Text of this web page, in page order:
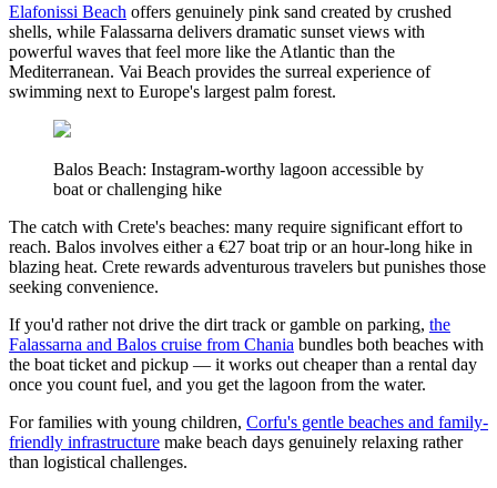
Elafonissi Beach offers genuinely pink sand created by crushed
shells, while Falassarna delivers dramatic sunset views with
powerful waves that feel more like the Atlantic than the
Mediterranean. Vai Beach provides the surreal experience of
swimming next to Europe's largest palm forest.
Balos Beach: Instagram-worthy lagoon accessible by
boat or challenging hike
The catch with Crete's beaches: many require significant effort to
reach. Balos involves either a €27 boat trip or an hour-long hike in
blazing heat. Crete rewards adventurous travelers but punishes those
seeking convenience.
If you'd rather not drive the dirt track or gamble on parking, the
Falassarna and Balos cruise from Chania bundles both beaches with
the boat ticket and pickup — it works out cheaper than a rental day
once you count fuel, and you get the lagoon from the water.
For families with young children, Corfu's gentle beaches and family-
friendly infrastructure make beach days genuinely relaxing rather
than logistical challenges.